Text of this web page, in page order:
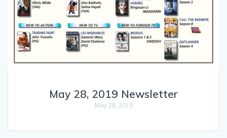
May 28, 2019 Newsletter
May 28, 2019